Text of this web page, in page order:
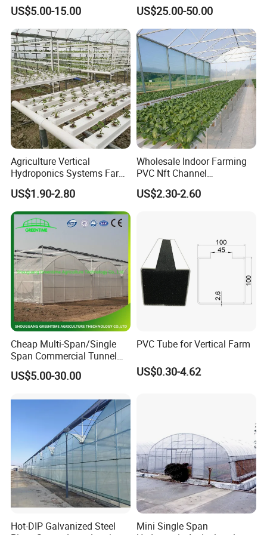
company team
Film/Polycarbonate/Glass
Steel Structure Greenhouse
with Hydroponics Irrigation
System Used
Tomato/Lettuce/Strawberry
US$5.00-15.00
Span Greenhouse with
Irrigation Hydroponic
System for
Strawberry/Vegetables/Flo
wers/Tomato/Pepper
US$25.00-50.00
Agriculture Vertical
Hydroponics Systems Farm
Agriculture Nft Hydroponic
Channel
US$1.90-2.80
Wholesale Indoor Farming
PVC Nft Channel
Hydroponics Grow System
US$2.30-2.60
Cheap Multi-Span/Single
Span Commercial Tunnel
Plastic Film Glass
Polycarbonate Farm
Seedbed Hydroponic for
Tomato Strawberry
US$5.00-30.00
PVC Tube for Vertical Farm
US$0.30-4.62
Hot-DIP Galvanized Steel
Mini Single Span